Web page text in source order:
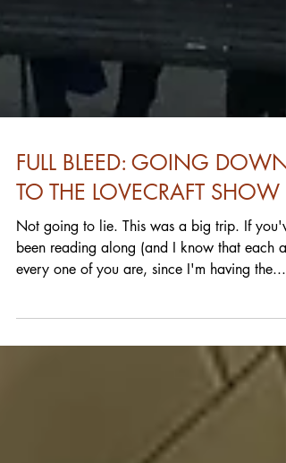
FULL BLEED: GOING DOWN
TO THE LOVECRAFT SHOW
Not going to lie. This was a big trip. If you've
been reading along (and I know that each